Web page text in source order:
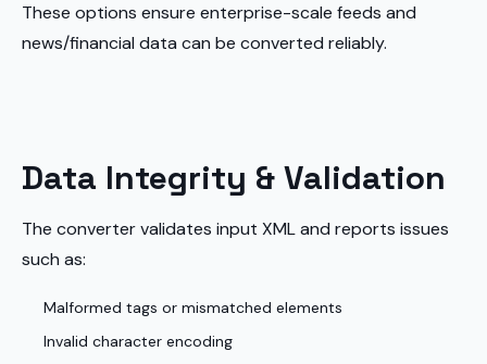
These options ensure enterprise-scale feeds and
news/financial data can be converted reliably.
Data Integrity & Validation
The converter validates input XML and reports issues
such as:
Malformed tags or mismatched elements
Invalid character encoding